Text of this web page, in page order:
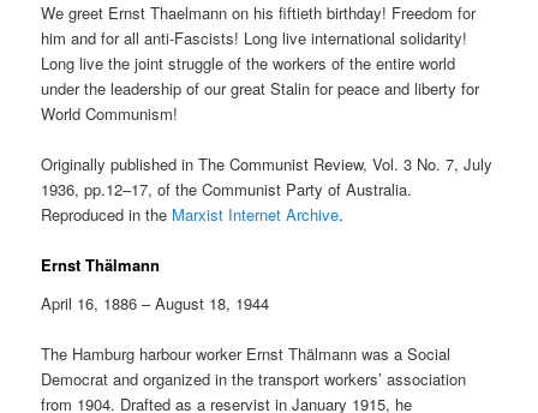
We greet Ernst Thaelmann on his fiftieth birthday! Freedom for
him and for all anti-Fascists! Long live international solidarity!
Long live the joint struggle of the workers of the entire world
under the leadership of our great Stalin for peace and liberty for
World Communism!
Originally published in The Communist Review, Vol. 3 No. 7, July
1936, pp.12–17, of the Communist Party of Australia.
Reproduced in the Marxist Internet Archive.
Ernst Thälmann
April 16, 1886 – August 18, 1944
The Hamburg harbour worker Ernst Thälmann was a Social
Democrat and organized in the transport workers’ association
from 1904. Drafted as a reservist in January 1915, he